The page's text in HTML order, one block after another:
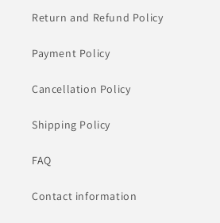
Return and Refund Policy
Payment Policy
Cancellation Policy
Shipping Policy
FAQ
Contact information